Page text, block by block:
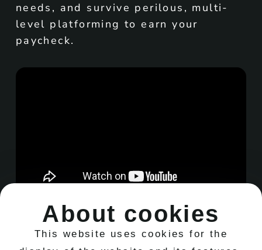
About cookies
This website uses cookies for the
needs, and survive perilous, multi-
level platforming to earn your
paycheck.